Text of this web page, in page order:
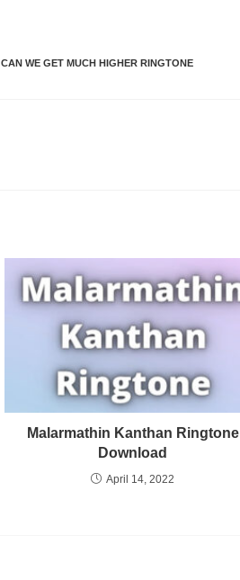
CAN WE GET MUCH HIGHER RINGTONE
Malarmathin Kanthan Ringtone
Download
April 14, 2022